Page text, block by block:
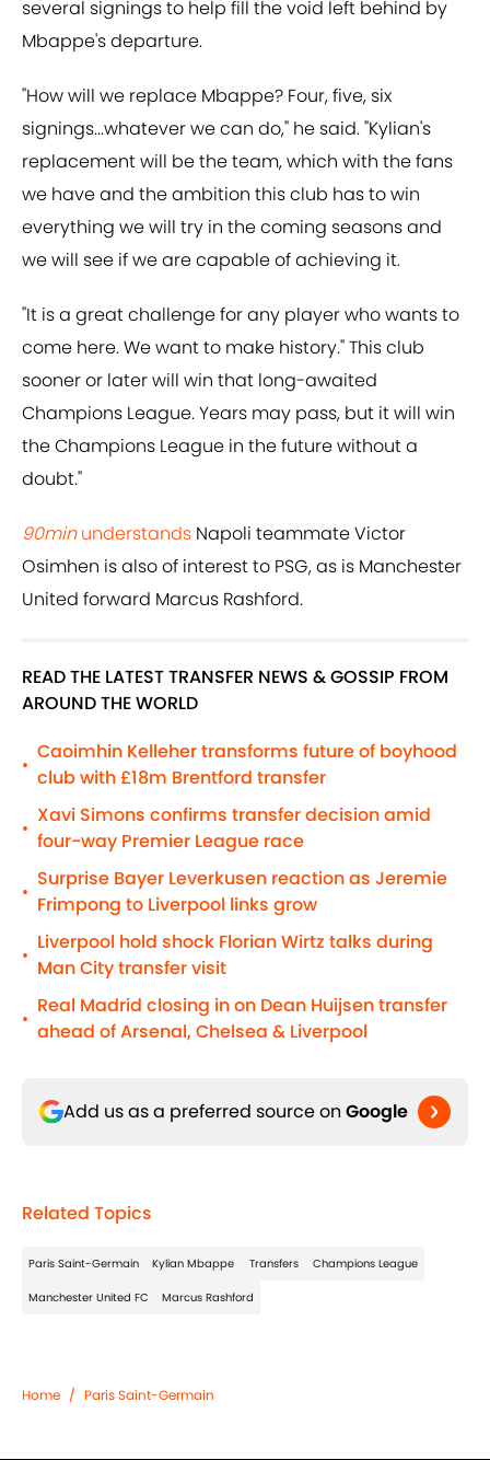
several signings to help fill the void left behind by
Mbappe's departure.
"How will we replace Mbappe? Four, five, six
signings...whatever we can do," he said. "Kylian's
replacement will be the team, which with the fans
we have and the ambition this club has to win
everything we will try in the coming seasons and
we will see if we are capable of achieving it.
"It is a great challenge for any player who wants to
come here. We want to make history." This club
sooner or later will win that long-awaited
Champions League. Years may pass, but it will win
the Champions League in the future without a
doubt."
90minunderstands Napoli teammate Victor
Osimhen is also of interest to PSG, as is Manchester
United forward Marcus Rashford.
READ THE LATEST TRANSFER NEWS & GOSSIP FROM
AROUND THE WORLD
•
Caoimhin Kelleher transforms future of boyhood
club with £18m Brentford transfer
•
Xavi Simons confirms transfer decision amid
four-way Premier League race
•
Surprise Bayer Leverkusen reaction as Jeremie
Frimpong to Liverpool links grow
•
Liverpool hold shock Florian Wirtz talks during
Man City transfer visit
•
Real Madrid closing in on Dean Huijsen transfer
ahead of Arsenal, Chelsea & Liverpool
Add us as a preferred source on Google
Related Topics
Paris Saint-Germain Kylian Mbappe Transfers Champions League
Manchester United FC Marcus Rashford
Home / Paris Saint-Germain